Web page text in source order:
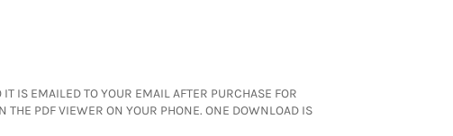
IS EMAILED TO YOUR EMAIL AFTER PURCHASE FOR
THE PDF VIEWER ON YOUR PHONE. ONE DOWNLOAD IS